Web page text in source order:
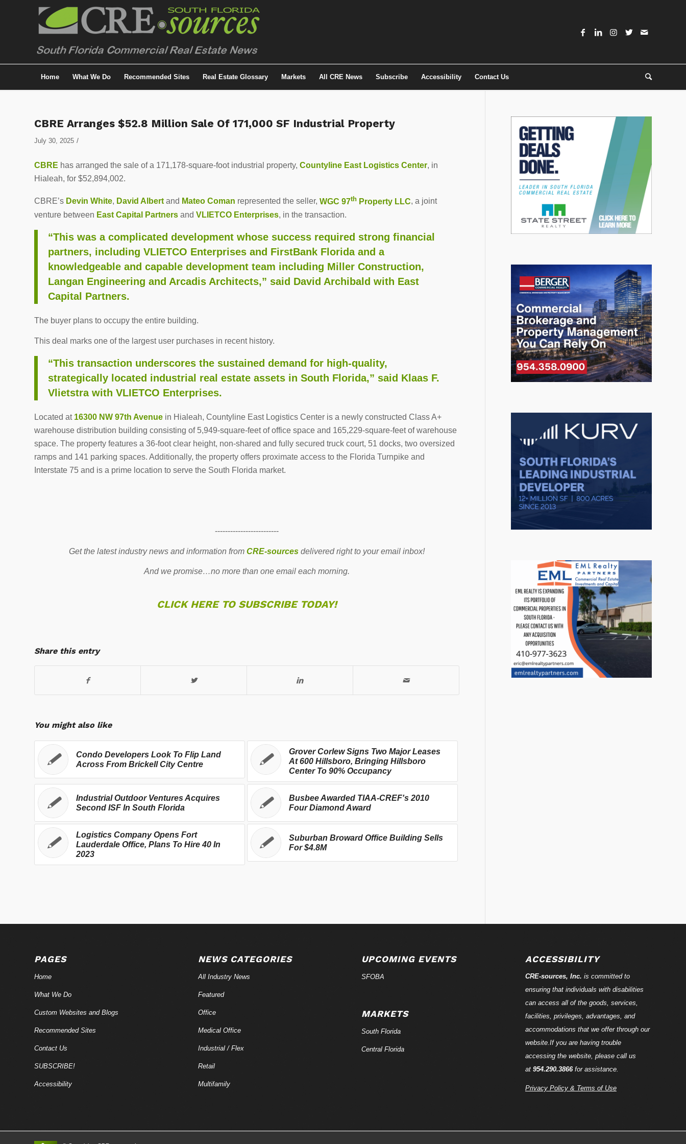
Home What We Do Recommended Sites Real Estate Glossary Markets All CRE News Subscribe Accessibility Contact Us
CBRE Arranges $52.8 Million Sale Of 171,000 SF Industrial Property
July 30, 2025 /
CBRE has arranged the sale of a 171,178-square-foot industrial property, Countyline East Logistics Center, in
Hialeah, for $52,894,002.
CBRE’s Devin White, David Albertand Mateo Coman represented the seller, WGC 97th Property LLC, a joint
venture between East Capital Partners and VLIETCO Enterprises, in the transaction.
“This was a complicated development whose success required strong financial
partners, including VLIETCO Enterprises and FirstBank Florida and a
knowledgeable and capable development team including Miller Construction,
Langan Engineering and Arcadis Architects,” said David Archibald with East
Capital Partners.
The buyer plans to occupy the entire building.
This deal marks one of the largest user purchases in recent history.
“This transaction underscores the sustained demand for high-quality,
strategically located industrial real estate assets in South Florida,” said Klaas F.
Vlietstra with VLIETCO Enterprises.
Located at 16300 NW 97th Avenue in Hialeah, Countyline East Logistics Center is a newly constructed Class A+
warehouse distribution building consisting of 5,949-square-feet of office space and 165,229-square-feet of warehouse
space. The property features a 36-foot clear height, non-shared and fully secured truck court, 51 docks, two oversized
ramps and 141 parking spaces. Additionally, the property offers proximate access to the Florida Turnpike and
Interstate 75 and is a prime location to serve the South Florida market.
-------------------------
Get the latest industry news and information fromCRE-sources delivered right to your email inbox!
And we promise…no more than one email each morning.
CLICK HERE TO SUBSCRIBE TODAY!
Share this entry
You might also like
Condo Developers Look To Flip Land
Across From Brickell City Centre
Grover Corlew Signs Two Major Leases
At 600 Hillsboro, Bringing Hillsboro
Center To 90% Occupancy
Industrial Outdoor Ventures Acquires
Second ISF In South Florida
Busbee Awarded TIAA-CREF's 2010
Four Diamond Award
Logistics Company Opens Fort
Lauderdale Office, Plans To Hire 40 In
2023
Suburban Broward Office Building Sells
For $4.8M
PAGES
Home
What We Do
Custom Websites and Blogs
Recommended Sites
Contact Us
SUBSCRIBE!
Accessibility
NEWS CATEGORIES
All Industry News
Featured
Office
Medical Office
Industrial / Flex
Retail
Multifamily
UPCOMING EVENTS
SFOBA
MARKETS
South Florida
Central Florida
ACCESSIBILITY
CRE-sources, Inc. is committed to
ensuring that individuals with disabilities
can access all of the goods, services,
facilities, privileges, advantages, and
accommodations that we offer through our
website.If you are having trouble
accessing the website, please call us
at 954.290.3866for assistance.
Privacy Policy & Terms of Use